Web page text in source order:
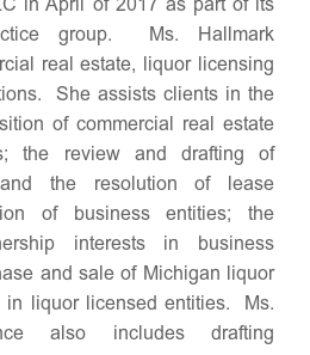
in April of 2017 as part of its
group. Ms. Hallmark
real estate, liquor licensing
She assists clients in the
of commercial real estate
the review and drafting of
the resolution of lease
of business entities; the
interests in business
and sale of Michigan liquor
in liquor licensed entities. Ms.
also includes drafting